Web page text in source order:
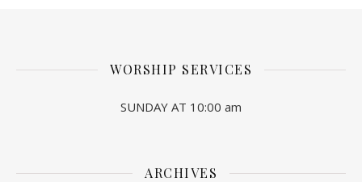
WORSHIP SERVICES
SUNDAY AT 10:00 am
ARCHIVES